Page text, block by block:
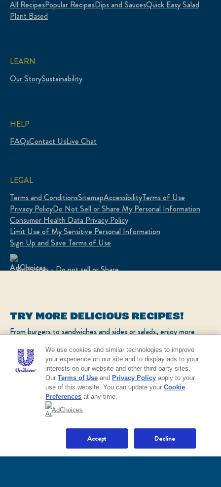
All RecipesPopular RecipesDips and SaucesQuick Easy Salad
Plant Based
LEARN
Our StorySustainability
HELP
FAQsContact UsLive Chat
LEGAL
Terms and ConditionsSitemapAccessibilityTerms of Use
Privacy PolicyDo Not Sell or Share My Personal Information
Consumer Health Data Privacy Policy
Limit Use of My Sensitive Personal Information
Sign Up and Save Terms of Use
Adchoices - Do not sell or Share
© 2026 Unilever. All rights reserved.
This web site is directed only to U.S. consumers for
products and services of Unilever United States.
This web site is not directed to consumers outside of
the U.S.
LOCATION
United States
Change location
TRY MORE DELICIOUS RECIPES!
From burgers to sandwiches and sides or salads, enjoy more
CHECK OUT OUR POPULAR RECIPES
We use cookies and similar technologies to improve
your experience on our site and to display ads to your
interests on our website and other third-party sites.
OurTerms of Use and Privacy Policy apply to your
use of this website. You can update yourCookie
Preferences at any time.
AdChoices
Decline
Accept